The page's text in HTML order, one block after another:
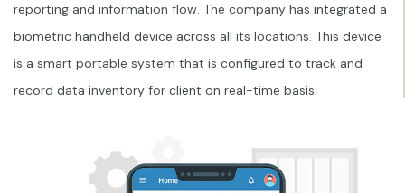
reporting and information flow. The company has integrated a
biometric handheld device across all its locations. This device
is a smart portable system that is configured to track and
record data inventory for client on real-time basis.